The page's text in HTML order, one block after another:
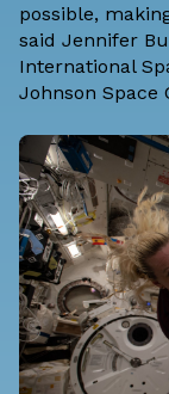
possible,
said Jennifer
International
Johnson Space